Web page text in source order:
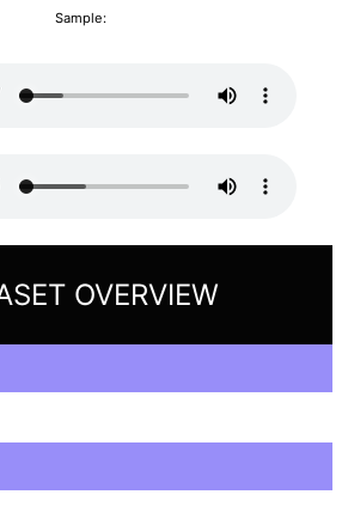
Sample:
OVERVIEW